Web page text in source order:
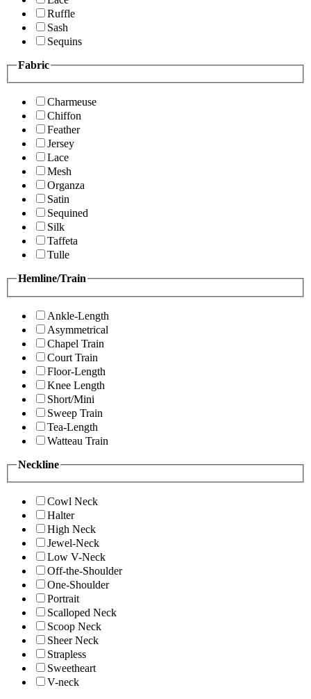
Ruffle
Sash
Sequins
Fabric
Charmeuse
Chiffon
Feather
Jersey
Lace
Mesh
Organza
Satin
Sequined
Silk
Taffeta
Tulle
Hemline/Train
Ankle-Length
Asymmetrical
Chapel Train
Court Train
Floor-Length
Knee Length
Short/Mini
Sweep Train
Tea-Length
Watteau Train
Neckline
Cowl Neck
Halter
High Neck
Jewel-Neck
Low V-Neck
Off-the-Shoulder
One-Shoulder
Portrait
Scalloped Neck
Scoop Neck
Sheer Neck
Strapless
Sweetheart
V-neck